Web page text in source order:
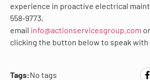
experience in proactive electrical
558-9773,
email info@actionservicesgroup.com or
clicking the button below to speak
Tags:No tags